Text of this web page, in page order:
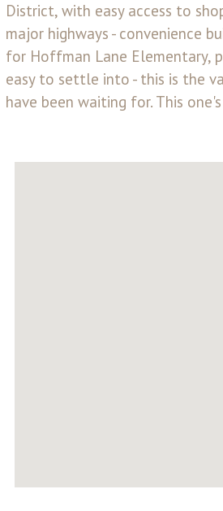
District, with easy access to
major highways - convenience
for Hoffman Lane Elementary,
easy to settle into - this is the
have been waiting for. This